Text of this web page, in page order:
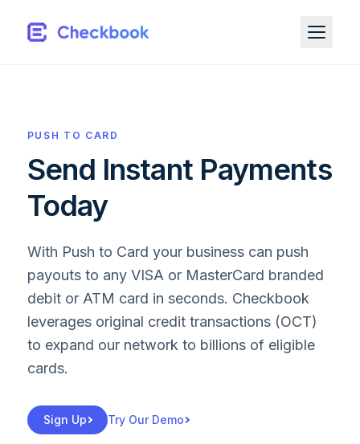
PUSH TO CARD
Send Instant Payments
Today
With Push to Card your business can push
payouts to any VISA or MasterCard branded
debit or ATM card in seconds. Checkbook
leverages original credit transactions (OCT)
to expand our network to billions of eligible
cards.
Sign Up Try Our Demo